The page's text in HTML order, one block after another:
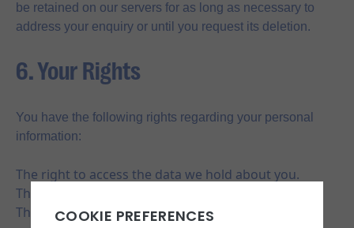
be retained on our servers for as long as necessary to
address your enquiry or until you request its deletion.
6. Your Rights
You have the following rights regarding your personal
information:
The right to access the data we hold about you.
The right to request corrections or updates.
The right to request deletion of your personal data.